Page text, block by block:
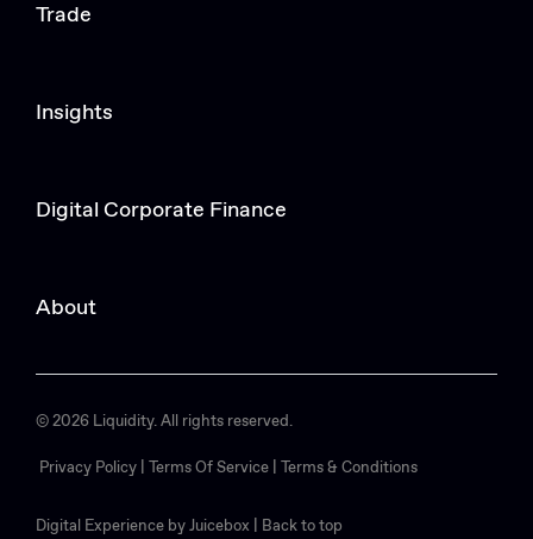
Trade
Insights
Digital Corporate Finance
About
© 2026 Liquidity. All rights reserved.
Privacy Policy | Terms Of Service | Terms & Conditions
Digital Experience by Juicebox Back to top